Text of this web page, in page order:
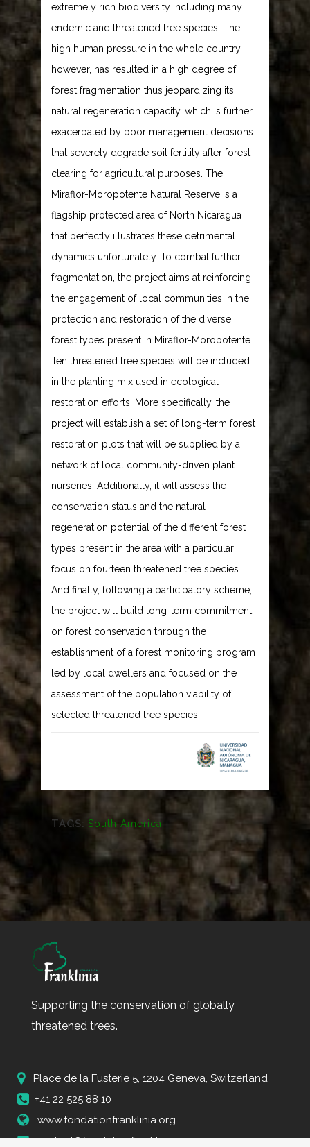
extremely rich biodiversity including many
endemic and threatened tree species. The
high human pressure in the whole country,
however, has resulted in a high degree of
forest fragmentation thus jeopardizing its
natural regeneration capacity, which is further
exacerbated by poor management decisions
that severely degrade soil fertility after forest
clearing for agricultural purposes. The
Miraflor-Moropotente Natural Reserve is a
flagship protected area of North Nicaragua
that perfectly illustrates these detrimental
dynamics unfortunately. To combat further
fragmentation, the project aims at reinforcing
the engagement of local communities in the
protection and restoration of the diverse
forest types present in Miraflor-Moropotente.
Ten threatened tree species will be included
in the planting mix used in ecological
restoration efforts. More specifically, the
project will establish a set of long-term forest
restoration plots that will be supplied by a
network of local community-driven plant
nurseries. Additionally, it will assess the
conservation status and the natural
regeneration potential of the different forest
types present in the area with a particular
focus on fourteen threatened tree species.
And finally, following a participatory scheme,
the project will build long-term commitment
on forest conservation through the
establishment of a forest monitoring program
led by local dwellers and focused on the
assessment of the population viability of
selected threatened tree species.
TAGS: South America
Supporting the conservation of globally
threatened trees.
Place de la Fusterie 5, 1204 Geneva, Switzerland
+41 22 525 88 10
www.fondationfranklinia.org
contact@fondationfranklinia.org